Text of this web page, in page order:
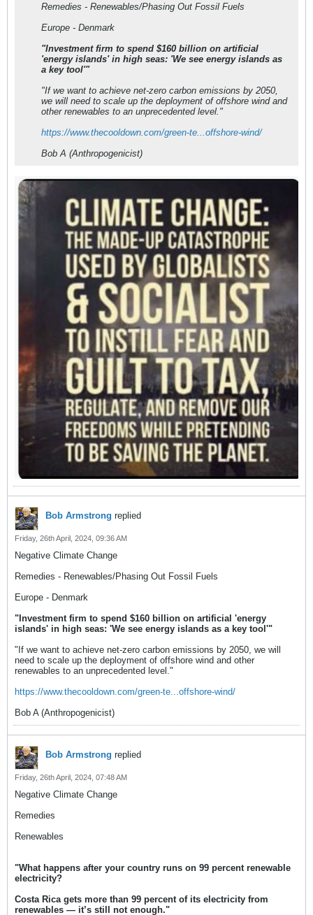
Remedies - Renewables/Phasing Out Fossil Fuels
Europe - Denmark
"Investment firm to spend $160 billion on artificial
'energy islands' in high seas: 'We see energy islands as
a key tool'"
"If we want to achieve net-zero carbon emissions by 2050,
we will need to scale up the deployment of offshore wind and
other renewables to an unprecedented level."
https://www.thecooldown.com/green-te...offshore-wind/
Bob A (Anthropogenicist)
Bob Armstrong replied
Friday, 26th April, 2024, 09:36 AM
Negative Climate Change
Remedies - Renewables/Phasing Out Fossil Fuels
Europe - Denmark
"Investment firm to spend $160 billion on artificial 'energy
islands' in high seas: 'We see energy islands as a key tool'"
"If we want to achieve net-zero carbon emissions by 2050, we will
need to scale up the deployment of offshore wind and other
renewables to an unprecedented level."
https://www.thecooldown.com/green-te...offshore-wind/
Bob A (Anthropogenicist)
Bob Armstrong replied
Friday, 26th April, 2024, 07:48 AM
Negative Climate Change
Remedies
Renewables
"What happens after your country runs on 99 percent renewable
electricity?
Costa Rica gets more than 99 percent of its electricity from
renewables — it’s still not enough."